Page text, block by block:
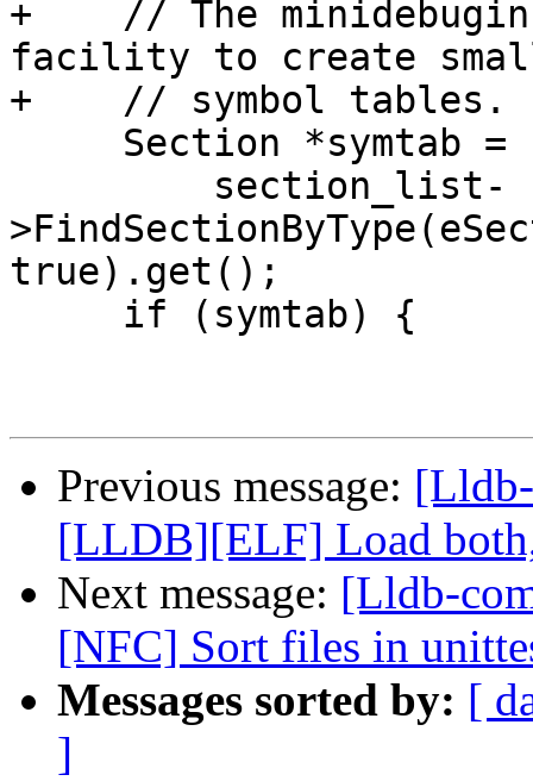
+    // The
facility to create
+    // symbol tables.
true).get();
Previous message:
[LLDB][ELF] Load
Next message: [Lldb-
[NFC] Sort files in
Messages sorted by: [
]